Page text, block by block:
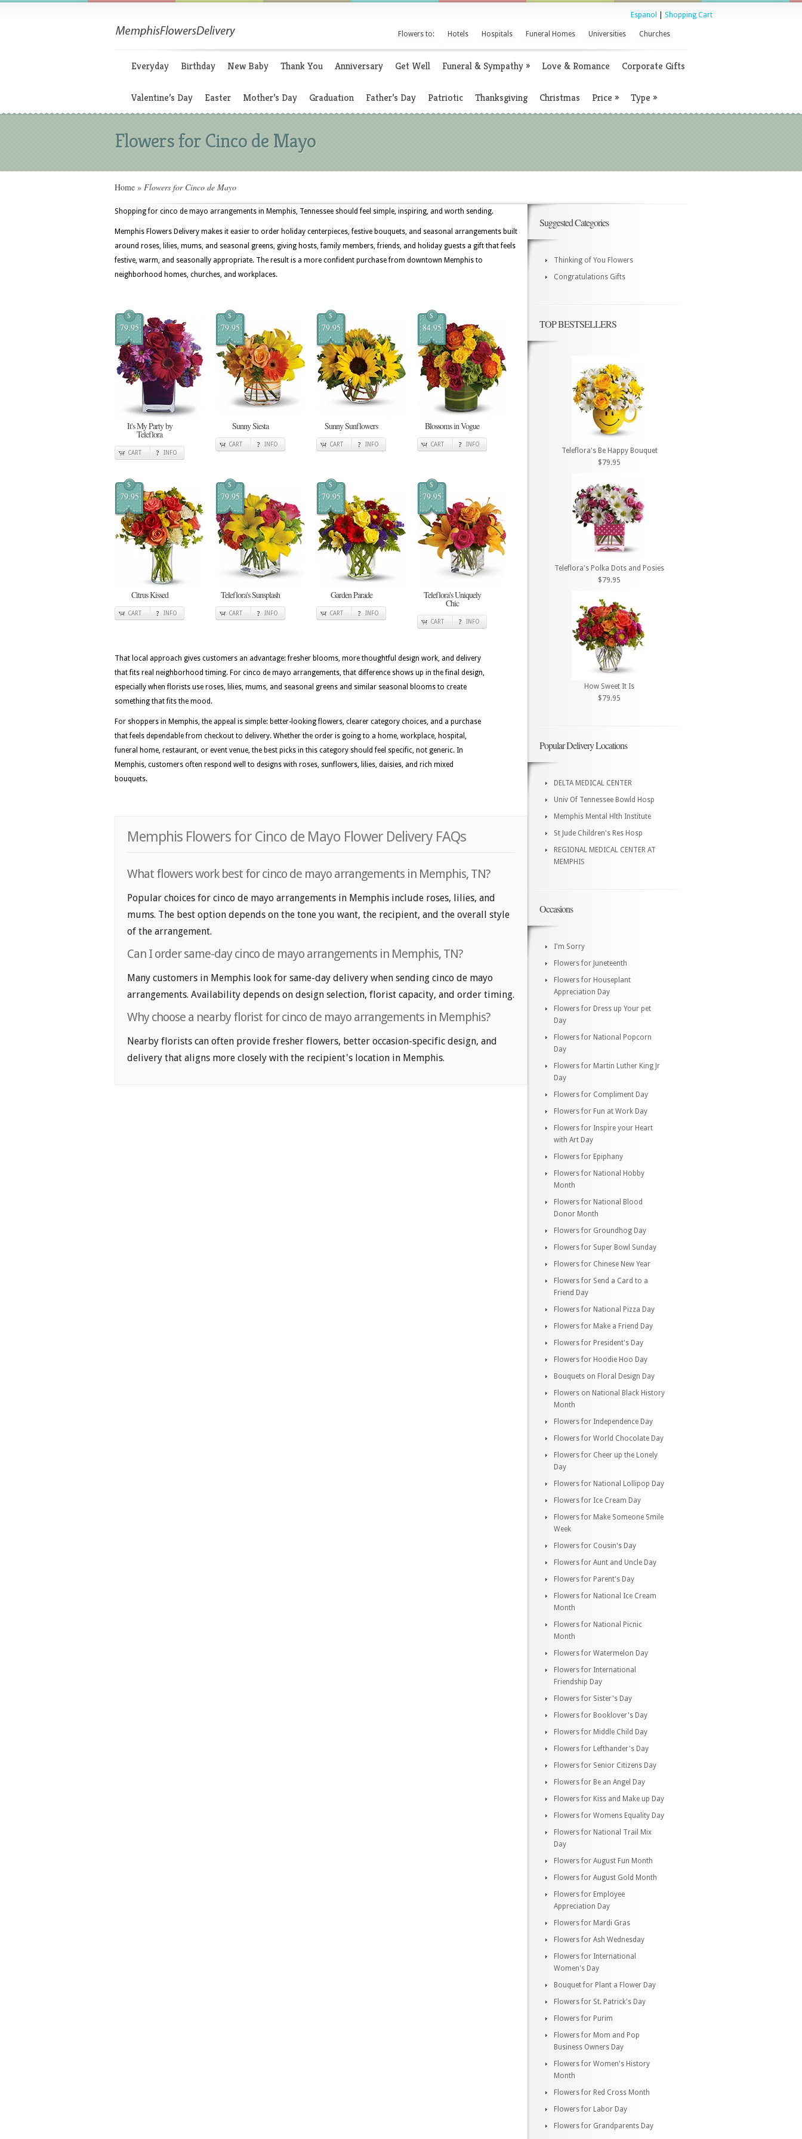
Espanol Shopping Cart
Flowers to: Hotels Hospitals Funeral Homes Universities Churches
Everyday Birthday New Baby Thank You Anniversary Get Well Funeral & Sympathy» Love & Romance Corporate Gifts
Valentine’s Day Easter Mother’s Day Graduation Father’s Day Patriotic Thanksgiving Christmas Price » Type »
Flowers for Cinco de Mayo
Home » Flowers for Cinco de Mayo
Shopping for cinco de mayo arrangements in Memphis, Tennessee should feel simple, inspiring, and worth sending.
Memphis Flowers Delivery makes it easier to order holiday centerpieces, festive bouquets, and seasonal arrangements built
around roses, lilies, mums, and seasonal greens, giving hosts, family members, friends, and holiday guests a gift that feels
festive, warm, and seasonally appropriate. The result is a more confident purchase from downtown Memphis to
neighborhood homes, churches, and workplaces.
$
79.95
It's My Party by
Teleflora
CART INFO
$
79.95
Sunny Siesta
CART INFO
$
79.95
Sunny Sunflowers
CART INFO
$
84.95
Blossoms in Vogue
CART INFO
$
79.95
Citrus Kissed
CART INFO
$
79.95
Teleflora's Sunsplash
CART INFO
$
79.95
Garden Parade
CART INFO
$
79.95
Teleflora's Uniquely
Chic
CART INFO
That local approach gives customers an advantage: fresher blooms, more thoughtful design work, and delivery
that fits real neighborhood timing. For cinco de mayo arrangements, that difference shows up in the final design,
especially when florists use roses, lilies, mums, and seasonal greens and similar seasonal blooms to create
something that fits the mood.
For shoppers in Memphis, the appeal is simple: better-looking flowers, clearer category choices, and a purchase
that feels dependable from checkout to delivery. Whether the order is going to a home, workplace, hospital,
funeral home, restaurant, or event venue, the best picks in this category should feel specific, not generic. In
Memphis, customers often respond well to designs with roses, sunflowers, lilies, daisies, and rich mixed
bouquets.
Memphis Flowers for Cinco de Mayo Flower Delivery FAQs
What flowers work best for cinco de mayo arrangements in Memphis, TN?
Popular choices for cinco de mayo arrangements in Memphis include roses, lilies, and
mums. The best option depends on the tone you want, the recipient, and the overall style
of the arrangement.
Can I order same-day cinco de mayo arrangements in Memphis, TN?
Many customers in Memphis look for same-day delivery when sending cinco de mayo
arrangements. Availability depends on design selection, florist capacity, and order timing.
Why choose a nearby florist for cinco de mayo arrangements in Memphis?
Nearby florists can often provide fresher flowers, better occasion-specific design, and
delivery that aligns more closely with the recipient's location in Memphis.
Suggested Categories
Thinking of You Flowers
Congratulations Gifts
TOP BESTSELLERS
Teleflora's Be Happy Bouquet
$79.95
Teleflora's Polka Dots and Posies
$79.95
How Sweet It Is
$79.95
Popular Delivery Locations
DELTA MEDICAL CENTER
Univ Of Tennessee Bowld Hosp
Memphis Mental Hlth Institute
St Jude Children's Res Hosp
REGIONAL MEDICAL CENTER AT
MEMPHIS
Occasions
I'm Sorry
Flowers for Juneteenth
Flowers for Houseplant
Appreciation Day
Flowers for Dress up Your pet
Day
Flowers for National Popcorn
Day
Flowers for Martin Luther King Jr
Day
Flowers for Compliment Day
Flowers for Fun at Work Day
Flowers for Inspire your Heart
with Art Day
Flowers for Epiphany
Flowers for National Hobby
Month
Flowers for National Blood
Donor Month
Flowers for Groundhog Day
Flowers for Super Bowl Sunday
Flowers for Chinese New Year
Flowers for Send a Card to a
Friend Day
Flowers for National Pizza Day
Flowers for Make a Friend Day
Flowers for President's Day
Flowers for Hoodie Hoo Day
Bouquets on Floral Design Day
Flowers on National Black History
Month
Flowers for Independence Day
Flowers for World Chocolate Day
Flowers for Cheer up the Lonely
Day
Flowers for National Lollipop Day
Flowers for Ice Cream Day
Flowers for Make Someone Smile
Week
Flowers for Cousin's Day
Flowers for Aunt and Uncle Day
Flowers for Parent's Day
Flowers for National Ice Cream
Month
Flowers for National Picnic
Month
Flowers for Watermelon Day
Flowers for International
Friendship Day
Flowers for Sister's Day
Flowers for Booklover's Day
Flowers for Middle Child Day
Flowers for Lefthander's Day
Flowers for Senior Citizens Day
Flowers for Be an Angel Day
Flowers for Kiss and Make up Day
Flowers for Womens Equality Day
Flowers for National Trail Mix
Day
Flowers for August Fun Month
Flowers for August Gold Month
Flowers for Employee
Appreciation Day
Flowers for Mardi Gras
Flowers for Ash Wednesday
Flowers for International
Women's Day
Bouquet for Plant a Flower Day
Flowers for St. Patrick's Day
Flowers for Purim
Flowers for Mom and Pop
Business Owners Day
Flowers for Women's History
Month
Flowers for Red Cross Month
Flowers for Labor Day
Flowers for Grandparents Day